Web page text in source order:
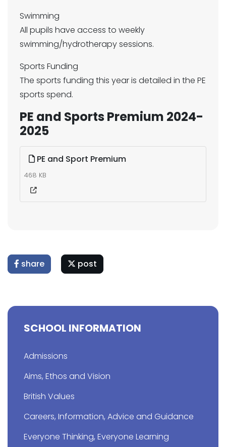
Swimming
All pupils have access to weekly
swimming/hydrotherapy sessions.
Sports Funding
The sports funding this year is detailed in the PE
sports spend.
PE and Sports Premium 2024-
2025
PE and Sport Premium
468 KB
share post
SCHOOL INFORMATION
Admissions
Aims, Ethos and Vision
British Values
Careers, Information, Advice and Guidance
Everyone Thinking, Everyone Learning